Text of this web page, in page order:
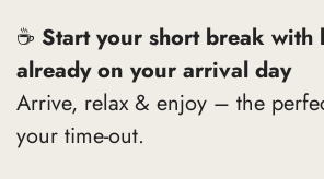
☕ Start your short break with
already on your arrival day
Arrive, relax & enjoy – the
your time-out.